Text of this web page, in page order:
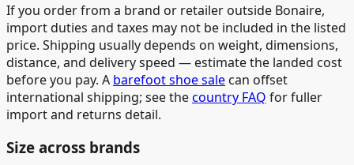
If you order from a brand or retailer outside Bonaire,
import duties and taxes may not be included in the listed
price. Shipping usually depends on weight, dimensions,
distance, and delivery speed — estimate the landed cost
before you pay. A barefoot shoe salecan offset
international shipping; see thecountry FAQ for fuller
import and returns detail.
Size across brands